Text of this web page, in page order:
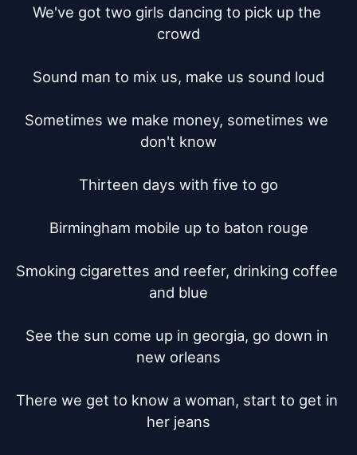
We've got two girls dancing to pick up the
crowd
Sound man to mix us, make us sound loud
Sometimes we make money, sometimes we
don't know
Thirteen days with five to go
Birmingham mobile up to baton rouge
Smoking cigarettes and reefer, drinking coffee
and blue
See the sun come up in georgia, go down in
new orleans
There we get to know a woman, start to get in
her jeans